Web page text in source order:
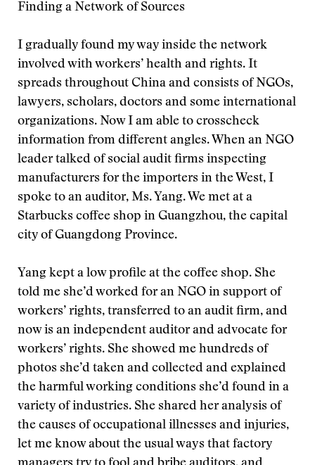
Finding a Network of Sources
I gradually found my way inside the network
involved with workers’ health and rights. It
spreads throughout China and consists of NGOs,
lawyers, scholars, doctors and some international
organizations. Now I am able to crosscheck
information from different angles. When an NGO
leader talked of social audit firms inspecting
manufacturers for the importers in the West, I
spoke to an auditor, Ms. Yang. We met at a
Starbucks coffee shop in Guangzhou, the capital
city of Guangdong Province.
Yang kept a low profile at the coffee shop. She
told me she’d worked for an NGO in support of
workers’ rights, transferred to an audit firm, and
now is an independent auditor and advocate for
workers’ rights. She showed me hundreds of
photos she’d taken and collected and explained
the harmful working conditions she’d found in a
variety of industries. She shared her analysis of
the causes of occupational illnesses and injuries,
let me know about the usual ways that factory